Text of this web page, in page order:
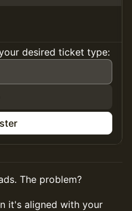
desired ticket type:
The problem?
it's aligned with your